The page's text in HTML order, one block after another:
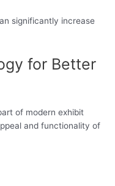
significantly increase
for Better
of modern exhibit
and functionality of